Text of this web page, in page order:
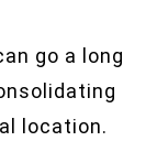
go a long
location.